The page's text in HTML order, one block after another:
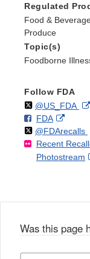
Regulated
Food &
Produce
Topic(s)
Foodborne
Follow FDA
Follow
@US_FDAon
F
o
FDAo
n
F
a
k
External
Link
Follow
@FDArecalls
X
Recent
Photostream
Was this page